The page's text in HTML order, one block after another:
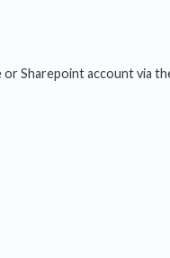
Sharepoint account via